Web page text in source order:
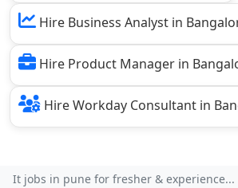
Hire Business Analyst in
Hire Product Manager in
Hire Workday Consultant in
It jobs in pune for fresher & experience...